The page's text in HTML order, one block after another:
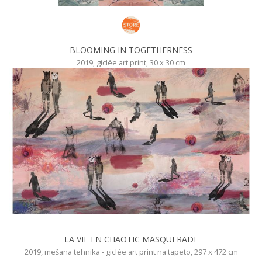
BLOOMING IN TOGETHERNESS
2019, giclée art print, 30 x 30 cm
LA VIE EN CHAOTIC MASQUERADE
2019, mešana tehnika - giclée art print na tapeto, 297 x 472 cm